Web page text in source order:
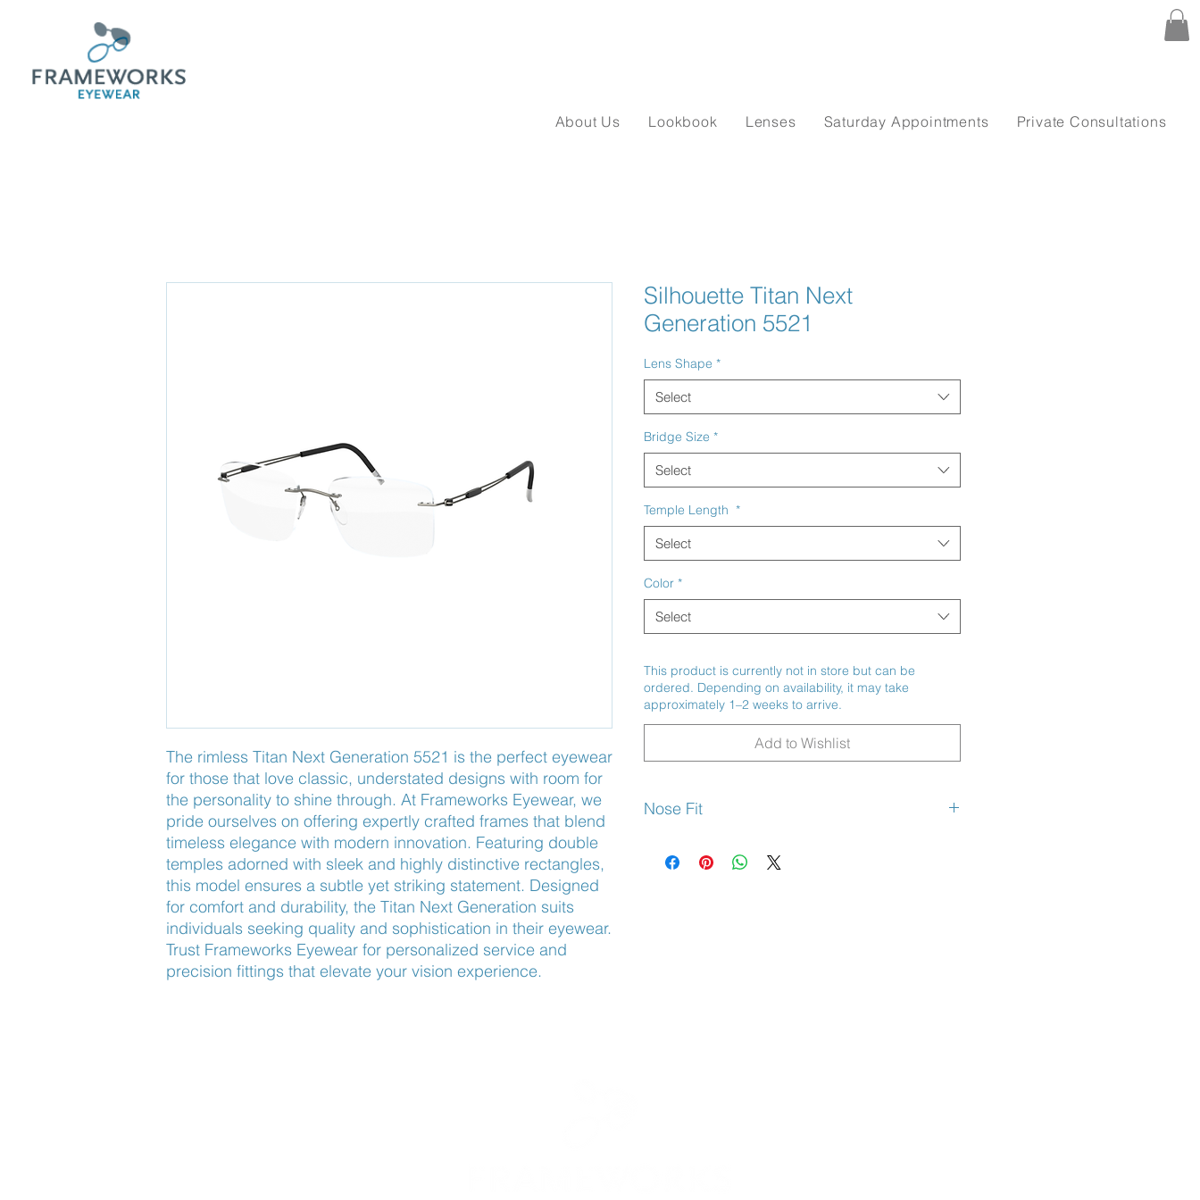
About Us Lookbook Lenses Saturday Appointments Private Consultations
The rimless Titan Next Generation 5521 is the perfect eyewear
for those that love classic, understated designs with room for
the personality to shine through. At Frameworks Eyewear, we
pride ourselves on offering expertly crafted frames that blend
timeless elegance with modern innovation. Featuring double
temples adorned with sleek and highly distinctive rectangles,
this model ensures a subtle yet striking statement. Designed
for comfort and durability, the Titan Next Generation suits
individuals seeking quality and sophistication in their eyewear.
Trust Frameworks Eyewear for personalized service and
precision fittings that elevate your vision experience.
Silhouette Titan Next
Generation 5521
Lens Shape *
Select
Bridge Size *
Select
Temple Length *
Select
Color *
Select
This product is currently not in store but can be
ordered. Depending on availability, it may take
approximately 1–2 weeks to arrive.
Add to Wishlist
Nose Fit